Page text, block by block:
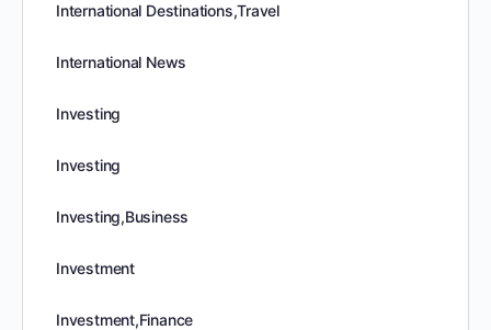
International Destinations,Travel
International News
Investing
Investing
Investing,Business
Investment
Investment,Finance